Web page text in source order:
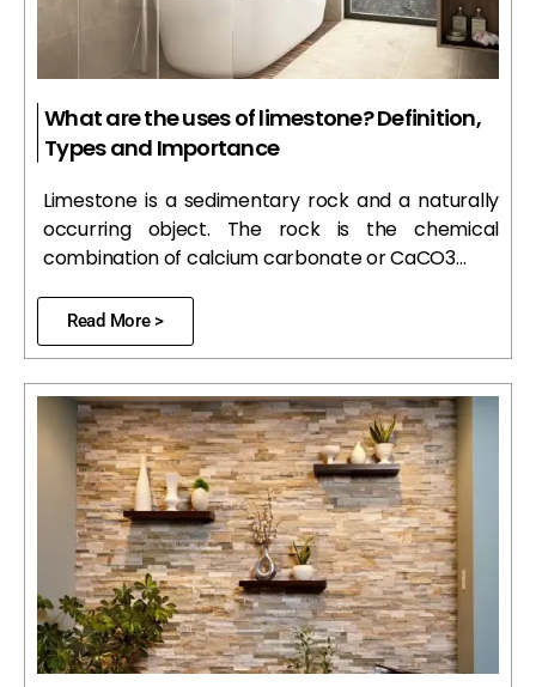
What are the uses of limestone? Definition,
Types and Importance
Limestone is a sedimentary rock and a naturally
occurring object. The rock is the chemical
combination of calcium carbonate or CaCO3…
Read More >